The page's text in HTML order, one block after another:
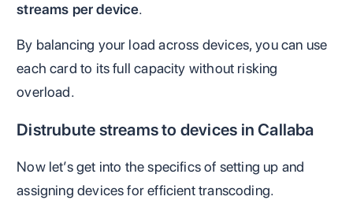
streams per device.
By balancing your load across devices, you can use
each card to its full capacity without risking
overload.
Distrubute streams to devices in Callaba
Now let’s get into the specifics of setting up and
assigning devices for efficient transcoding.